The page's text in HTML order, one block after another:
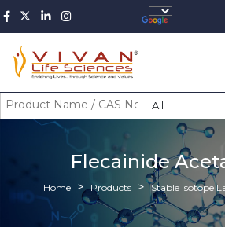
All
Flecainide
Home Products Stable Isotope